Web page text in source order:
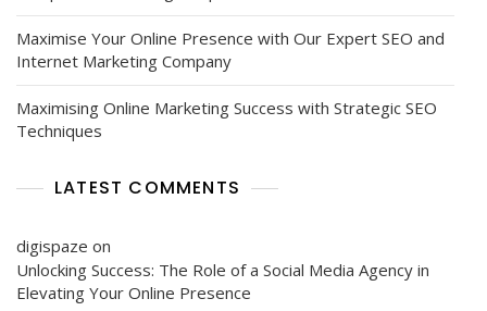
Maximise Your Online Presence with Our Expert SEO and
Internet Marketing Company
Maximising Online Marketing Success with Strategic SEO
Techniques
LATEST COMMENTS
digispaze on
Unlocking Success: The Role of a Social Media Agency in
Elevating Your Online Presence